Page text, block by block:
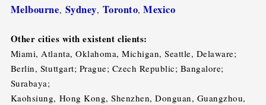
Melbourne, Sydney, Toronto,Mexico
Other cities with existent clients:
Miami, Atlanta, Oklahoma, Michigan, Seattle, Delaware;
Berlin, Stuttgart; Prague; Czech Republic; Bangalore;
Surabaya;
Kaohsiung, Hong Kong, Shenzhen, Donguan, Guangzhou,